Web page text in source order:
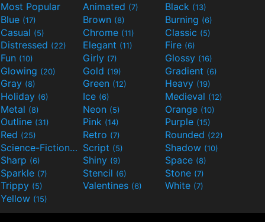
Most Popular Animated (7) Black (13)
Blue (17) Brown (8) Burning (6)
Casual (5) Chrome (11) Classic (5)
Distressed (22) Elegant (11) Fire (6)
Fun (10) Girly (7) Glossy (16)
Glowing (20) Gold (19) Gradient (6)
Gray (8) Green (12) Heavy (19)
Holiday (6) Ice (6) Medieval (12)
Metal (8) Neon (5) Orange (10)
Outline (31) Pink (14) Purple (15)
Red (25) Retro (7) Rounded (22)
Science-Fiction(9) Script (5) Shadow (10)
Sharp (6) Shiny (9) Space (8)
Sparkle (7) Stencil (6) Stone (7)
Trippy (5) Valentines (6) White (7)
Yellow (15)